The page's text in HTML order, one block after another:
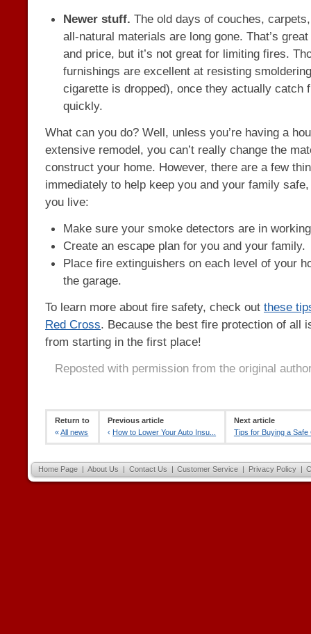
Newer stuff. The old days of couches,
all-natural materials are long gone. That’s
and price, but it’s not great for limiting fires.
furnishings are excellent at resisting
cigarette is dropped), once they actually catch
quickly.
What can you do? Well, unless you’re having a
extensive remodel, you can’t really change the
construct your home. However, there are a few
immediately to help keep you and your family
you live:
Make sure your smoke detectors are in
Create an escape plan for you and your family.
Place fire extinguishers on each level of your
the garage.
To learn more about fire safety, check out these
Red Cross. Because the best fire protection of all
from starting in the first place!
Reposted with permission from the original
Return to
«All news
Previous article
‹ How to Lower Your Auto Insu...
Next article
Tips for Buying a Safe
Home Page | About Us | Contact Us | Customer Service | Privacy Policy |